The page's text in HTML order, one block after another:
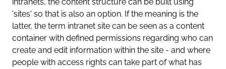
'sites' so that is also an option. If the meaning is the
latter, the term intranet site can be seen as a content
container with defined permissions regarding who can
create and edit information within the site - and where
people with access rights can take part of what has